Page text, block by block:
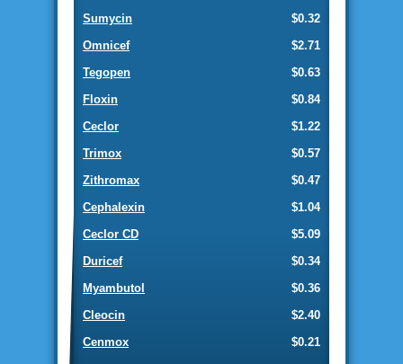
$0.32
Sumycin
$2.71
Omnicef
$0.63
Tegopen
$0.84
Floxin
$1.22
Ceclor
$0.57
Trimox
$0.47
Zithromax
$1.04
Cephalexin
$5.09
Ceclor CD
$0.34
Duricef
$0.36
Myambutol
$2.40
Cleocin
$0.21
Cenmox